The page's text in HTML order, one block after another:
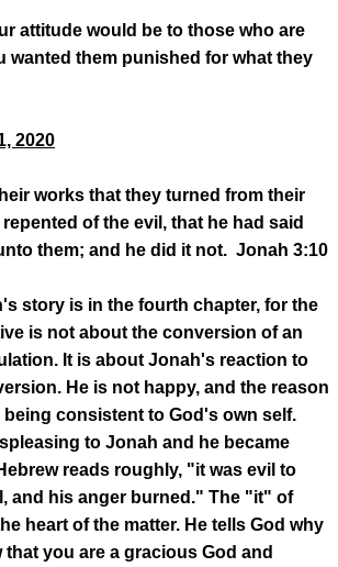
attitude would be to those who are
wanted them punished for what they
2020
works that they turned from their
of the evil, that he had said
them; and he did it not. Jonah 3:10
story is in the fourth chapter, for the
is not about the conversion of an
It is about Jonah's reaction to
He is not happy, and the reason
being consistent to God's own self.
to Jonah and he became
reads roughly, "it was evil to
and his anger burned." The "it" of
heart of the matter. He tells God why
that you are a gracious God and